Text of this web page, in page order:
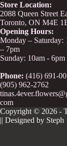
Store Location:
2088 Queen Street
Toronto, ON M4E
Opening Hours:
Monday – Saturday:
– 7pm
Sunday: 10am - 6pm
Phone: (416) 691-
(905) 962-2762
com
Copyright © 2026 -
|| Designed by Steph